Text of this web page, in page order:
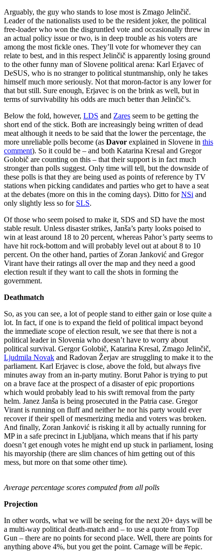
Arguably, the guy who stands to lose most is Zmago Jelinčič.
Leader of the nationalists used to be the resident joker, the political
free-loader who won the disgruntled vote and occasionally threw in
an actual policy issue or two, is in deep trouble as his voters are
among the most fickle ones. They’ll vote for whomever they can
relate to best, and in this respect Jelinčič is apparently losing ground
to the other funny man of Slovene political arena: Karl Erjavec of
DeSUS, who is no stranger to political stuntmanship, only he takes
himself much more seriously. Not that moron-factor is any lower for
that but still. Sure enough, Erjavec is on the brink as well, but in
terms of survivability his odds are much better than Jelinčič’s.
Below the fold, however, LDS and Zares seem to be getting the
short end of the stick. Both are increasingly being written of dead
meat although it needs to be said that the lower the percentage, the
more unreliable polls become (as Davor explained in Slovene in this
comment). So it could be – and both Katarina Kresal and Gregor
Golobič are counting on this – that their support is in fact much
stronger than polls suggest. Only time will tell, but the downside of
these polls is that they are being used as points of reference by TV
stations when picking candidates and parties who get to have a seat
at the debates (more on this in the coming days). Ditto forNSi and
only slightly less so for SLS.
Of those who seem poised to make it, SDS and SD have the most
stable result. Unless disaster strikes, Janša’s party looks poised to
win at least around 18 to 20 percent, whereas Pahor’s party seems to
have hit rock-bottom and will probably level out at about 8 to 10
percent. On the other hand, parties of Zoran Janković and Gregor
Virant have their ratings all over the map and they need a good
election result if they want to call the shots in forming the
government.
Deathmatch
So, as you can see, a lot of people stand to either gain or lose quite a
lot. In fact, if one is to expand the field of political impact beyond
the immediate scope of election result, we see that there is not a
political leader in Slovenia who doesn’t have to worry about
political survival. Gergor Golobič, Katarina Kresal, Zmago Jelinčič,
Ljudmila Novak and Radovan Žerjav are struggling to make it to the
parliament. Karl Erjavec is close, above the fold, but always five
minutes away from an in-party mutiny. Borut Pahor is trying to put
on a brave face at the prospect of a disaster of epic proportions
which would probably lead to his swift removal from the party
helm. Janez Janša is being prosecuted in the Patria case. Gregor
Virant is running on fluff and neither he nor his party would ever
recover if their spell of mesmerizing media and voters was broken.
And finally, Zoran Janković is risking it all by actually running for
MP in a safe precinct in Ljubljana, which means that if his party
doesn’t get enough votes he might end up stuck in parliament, losing
his mayorship (there are slim chances of him getting out of this
mess, but more on that some other time).
Average percentage scores computed from all polls
Projection
In other words, what we will be seeing for the next 20+ days will be
a multi-way political death-match and – to use a quote from Top
Gun – there are no points for second place. Well, there are points for
anything above 4%, but you get the point. Carnage will be #epic.